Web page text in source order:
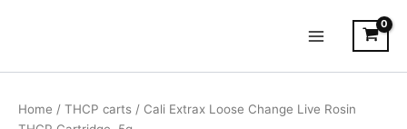
Menu
Home / THCP carts / Cali Extrax Loose Change Live Rosin
Loose